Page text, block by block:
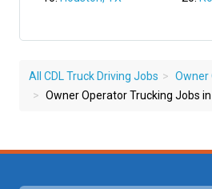
All CDL Truck Driving Jobs
Owner
Owner Operator Trucking Jobs